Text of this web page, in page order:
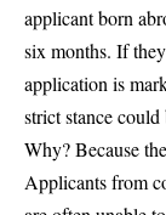
applicant born
six months. If
application is
strict stance
Why? Because
Applicants from